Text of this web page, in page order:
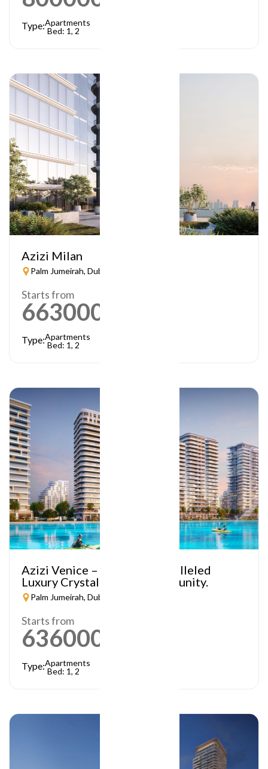
Type:Apartments
Bed: 1, 2
Azizi Milan
Palm Jumeirah, Dubai
Starts from
663000
Type:Apartments
Bed: 1, 2
Azizi Venice – A Truly Unparalleled
Luxury Crystal Lagoon Community.
Palm Jumeirah, Dubai
Starts from
636000
Type:Apartments
Bed: 1, 2